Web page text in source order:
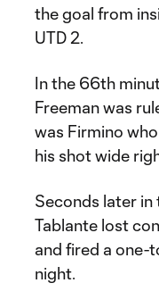
the goal from
UTD 2.
In the 66th
Freeman was
was Firmino
his shot wide
Seconds later in
Tablante lost
and fired a one-
night.